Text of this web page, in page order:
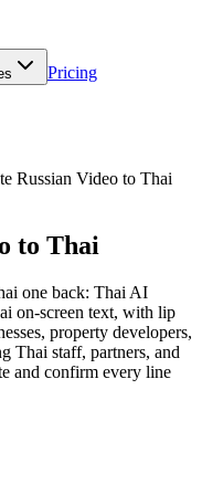
Pricing
Russian Video to Thai
to Thai
one back: Thai AI
on-screen text, with lip
property developers,
Thai staff, partners, and
and confirm every line